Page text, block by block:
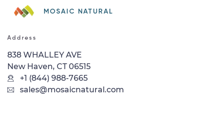
MOSAIC NATURAL
Address
838 WHALLEY AVE
New Haven, CT 06515
+1 (844) 988-7665
sales@mosaicnatural.com